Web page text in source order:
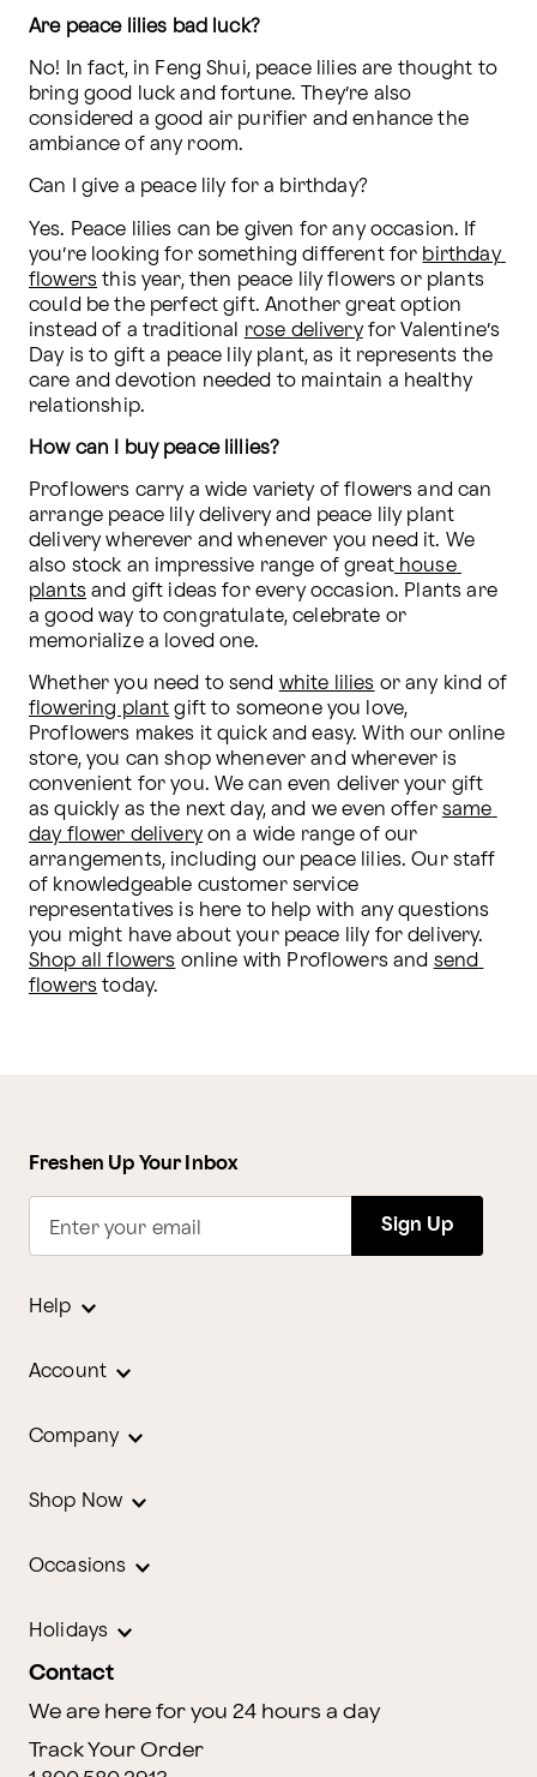
Are peace lilies bad luck?
No! In fact, in Feng Shui, peace lilies are thought to
bring good luck and fortune. They’re also
considered a good air purifier and enhance the
ambiance of any room.
Can I give a peace lily for a birthday?
Yes. Peace lilies can be given for any occasion. If
you’re looking for something different for birthday
flowers this year, then peace lily flowers or plants
could be the perfect gift. Another great option
instead of a traditional rose delivery for Valentine’s
Day is to gift a peace lily plant, as it represents the
care and devotion needed to maintain a healthy
relationship.
How can I buy peace lillies?
Proflowers carry a wide variety of flowers and can
arrange peace lily delivery and peace lily plant
delivery wherever and whenever you need it. We
also stock an impressive range of great house
plants and gift ideas for every occasion. Plants are
a good way to congratulate, celebrate or
memorialize a loved one.
Whether you need to send white lilies
or any kind of
flowering plant gift to someone you love,
Proflowers makes it quick and easy. With our online
store, you can shop whenever and wherever is
convenient for you. We can even deliver your gift
as quickly as the next day, and we even offer same
day flower delivery on a wide range of our
arrangements, including our peace lilies. Our staff
of knowledgeable customer service
representatives is here to help with any questions
Shop all flowers online with Proflowers and send
flowers today.
Freshen Up Your Inbox
Enter your email Sign Up
Help
Account
Company
Shop Now
Occasions
Holidays
Contact
We are here for you 24 hours a day
Track Your Order